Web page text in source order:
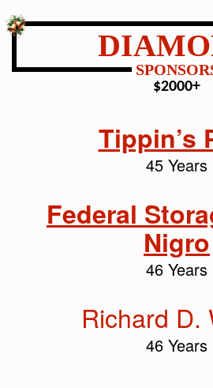
$2000+
Tippin’s
45 Years
Federal
Nigro
46 Years
Richard D.
46 Years